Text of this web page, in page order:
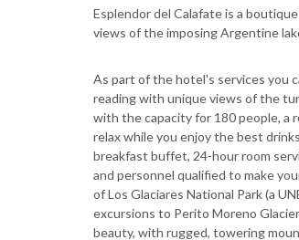
Esplendor del Calafate is a
views of the imposing Argentine
As part of the hotel's services you
reading with unique views of the
with the capacity for 180 people, a
relax while you enjoy the best
breakfast buffet, 24-hour room
and personnel qualified to make
of Los Glaciares National Park (a
excursions to Perito Moreno
beauty, with rugged, towering